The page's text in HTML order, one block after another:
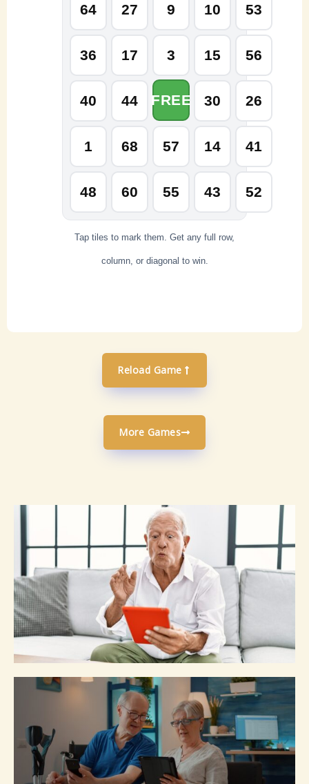
64 27 9 10 53
36 17 3 15 56
40 44 FREE 30 26
1 68 57 14 41
48 60 55 43 52
Tap tiles to mark them. Get any full row,
column, or diagonal to win.
Reload Game
More Games